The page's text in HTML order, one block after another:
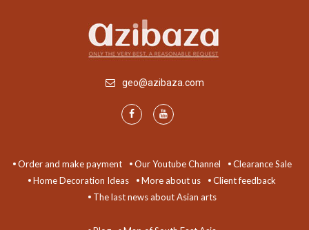
geo@azibaza.com
Order and make payment Our Youtube Channel
Clearance Sale
Home Decoration Ideas
More about us
Client feedback
The last news about Asian arts